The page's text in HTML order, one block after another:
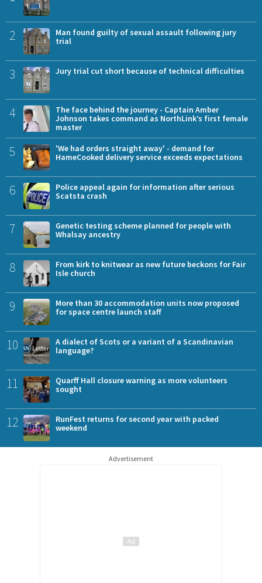
2
Man found guilty of sexual assault following jury
trial
3 Jury trial cut short because of technical difficulties
4
The face behind the journey - Captain Amber
Johnson takes command as NorthLink’s first female
master
5
'We had orders straight away' - demand for
HameCooked delivery service exceeds expectations
6
Police appeal again for information after serious
Scatsta crash
7
Genetic testing scheme planned for people with
Whalsay ancestry
8
From kirk to knitwear as new future beckons for Fair
Isle church
9
More than 30 accommodation units now proposed
for space centre launch staff
10
A dialect of Scots or a variant of a Scandinavian
language?
11
Quarff Hall closure warning as more volunteers
sought
12
RunFest returns for second year with packed
weekend
Advertisement